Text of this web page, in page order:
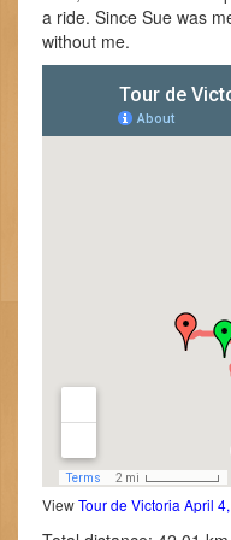
a ride. Since Sue was
without me.
ViewTour de Victoria April